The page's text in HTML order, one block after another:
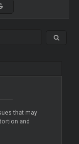
that may
and